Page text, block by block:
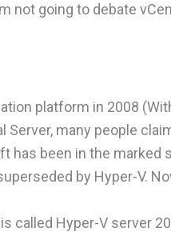
not going to debate
platform in 2008
many people
has been in the marked
by Hyper-V.
called Hyper-V server